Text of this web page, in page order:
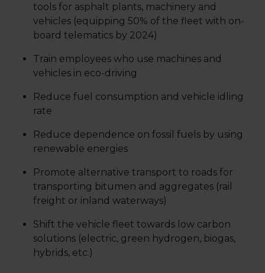
tools for asphalt plants, machinery and
vehicles (equipping 50% of the fleet with on-
board telematics by 2024)
Train employees who use machines and
vehicles in eco-driving
Reduce fuel consumption and vehicle idling
rate
Reduce dependence on fossil fuels by using
renewable energies
Promote alternative transport to roads for
transporting bitumen and aggregates (rail
freight or inland waterways)
Shift the vehicle fleet towards low carbon
solutions (electric, green hydrogen, biogas,
hybrids, etc.)